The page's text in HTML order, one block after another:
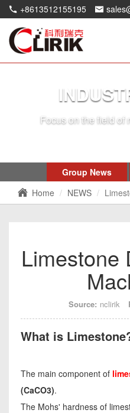
+8613512155195
Focus on the field of
Group News
Home
NEWS
Limestone
Source: nclirik
What is
The main component of
(CaCO3).
The Mohs' hardness of